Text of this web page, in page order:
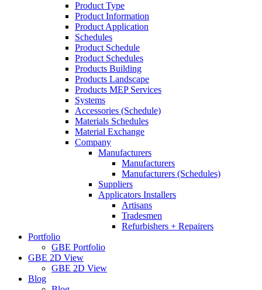
Product Type
Product Information
Product Application
Schedules
Product Schedule
Product Schedules
Products Building
Products Landscape
Products MEP Services
Systems
Accessories (Schedule)
Materials Schedules
Material Exchange
Company
Manufacturers
Manufacturers
Manufacturers (Schedules)
Suppliers
Applicators Installers
Artisans
Tradesmen
Refurbishers + Repairers
Portfolio
GBE Portfolio
GBE 2D View
GBE 2D View
Blog